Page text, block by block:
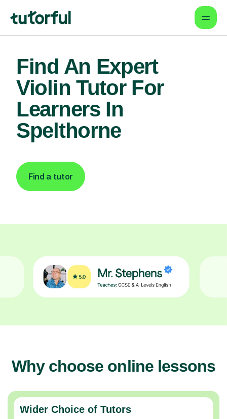
Find An Expert
Violin Tutor For
Learners In
Spelthorne
Find a tutor
Why choose online lessons
Wider Choice of Tutors